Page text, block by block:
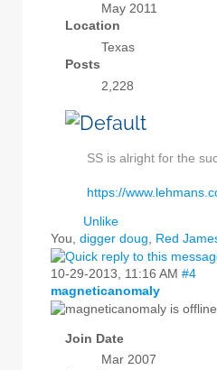
May 2011
Location
Texas
Posts
2,228
SS is alright for the
https://
Unlike
You, digger doug, Red
10-29-2013, 11:16 AM #4
magneticanomaly
Join Date
Mar 2007